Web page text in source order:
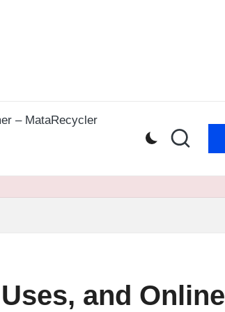
– MataRecycler
and Online